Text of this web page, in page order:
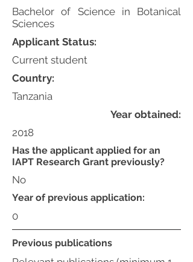
Bachelor of Science in Botanical
Sciences
Applicant Status:
Current student
Country:
Year obtained:
2018
Previous publications
Tanzania
Has the applicant applied for an
IAPT Research Grant previously?
No
Year of previous application:
0